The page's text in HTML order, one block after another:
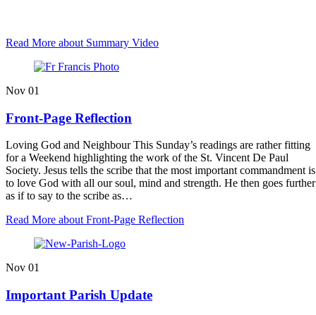
Read More about Summary Video
Nov 01
Front-Page Reflection
Loving God and Neighbour This Sunday’s readings are rather fitting
for a Weekend highlighting the work of the St. Vincent De Paul
Society. Jesus tells the scribe that the most important commandment is
to love God with all our soul, mind and strength. He then goes further
as if to say to the scribe as…
Read More about Front-Page Reflection
Nov 01
Important Parish Update